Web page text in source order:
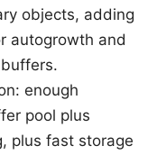
objects, adding
autogrowth and
enough
pool plus
plus fast storage